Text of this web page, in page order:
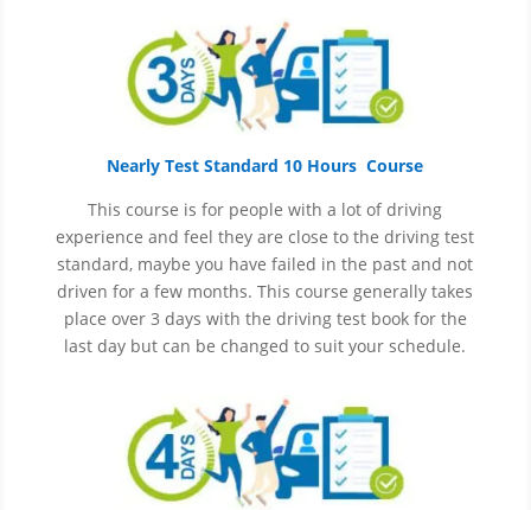
Nearly Test Standard 10 Hours Course
This course is for people with a lot of driving
experience andfeel they are close to the driving test
standard, maybe you have failed in the past and not
driven for a few months. This course generally takes
place over 3 days with the driving test book for the
last day but can be changed to suit your schedule.